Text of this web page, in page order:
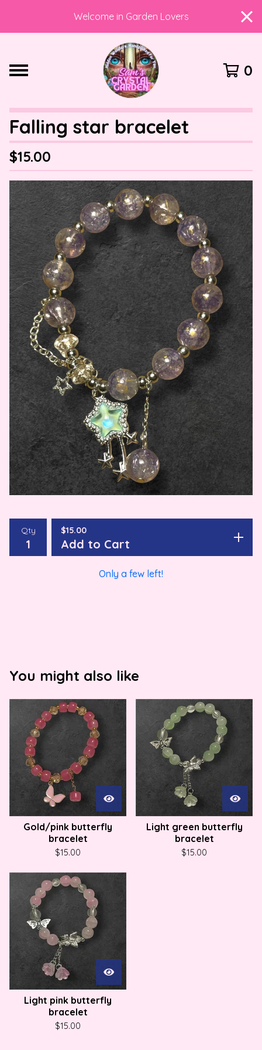
Welcome in Garden Lovers
0
Falling star bracelet
$15.00
Qty $15.00
Add to Cart
Only a few left!
You might also like
Gold/pink butterfly
bracelet
$15.00
Light green butterfly
bracelet
$15.00
Light pink butterfly
bracelet
$15.00